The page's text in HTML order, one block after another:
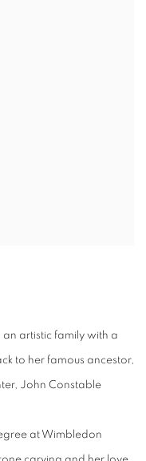
artistic family with a
to her famous ancestor,
John Constable
at Wimbledon